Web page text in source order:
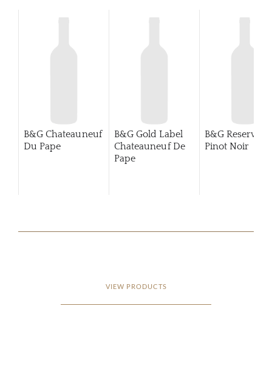
B&G Chateauneuf
Du Pape
B&G Gold Label
Chateauneuf De
Pape
B&G Reserva
Pinot Noir
VIEW PRODUCTS